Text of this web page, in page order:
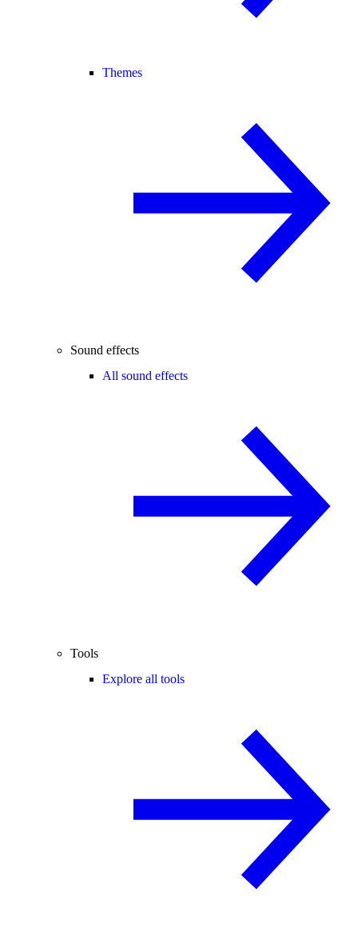
Themes
Sound effects
All sound effects
Tools
Explore all tools